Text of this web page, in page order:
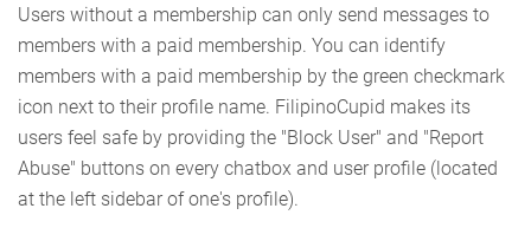
Users without a membership can only send messages to
members with a paid membership. You can identify
members with a paid membership by the green checkmark
icon next to their profile name. FilipinoCupid makes its
users feel safe by providing the "Block User" and "Report
Abuse" buttons on every chatbox and user profile (located
at the left sidebar of one's profile).